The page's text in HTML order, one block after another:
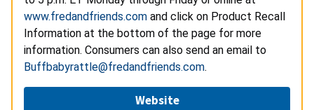
www.fredandfriends.com and click on Product Recall
Information at the bottom of the page for more
information. Consumers can also send an email to
Buffbabyrattle@fredandfriends.com.
Website